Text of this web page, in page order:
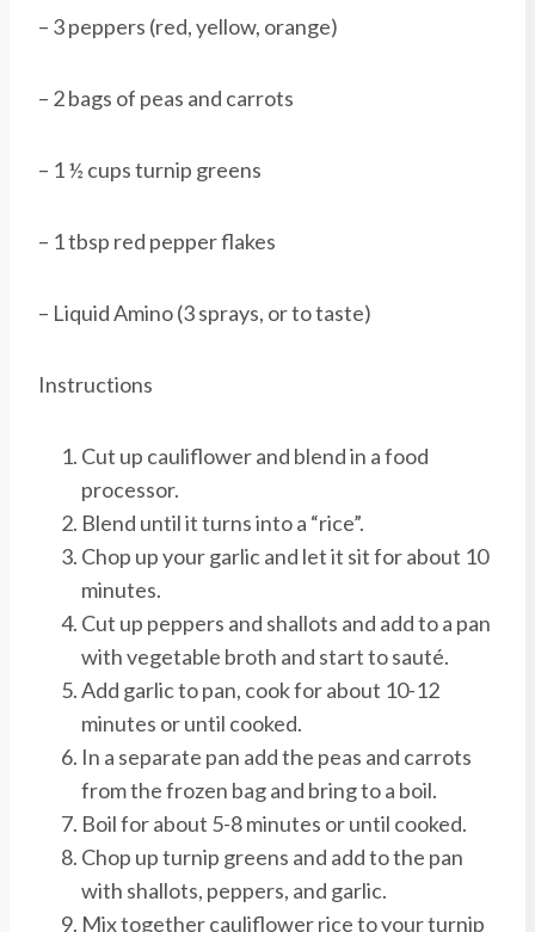
– 3 peppers (red, yellow, orange)
– 2 bags of peas and carrots
– 1 ½ cups turnip greens
– 1 tbsp red pepper flakes
– Liquid Amino (3 sprays, or to taste)
Instructions
Cut up cauliflower and blend in a food
processor.
Blend until it turns into a “rice”.
Chop up your garlic and let it sit for about 10
minutes.
Cut up peppers and shallots and add to a pan
with vegetable broth and start to sauté.
Add garlic to pan, cook for about 10-12
minutes or until cooked.
In a separate pan add the peas and carrots
from the frozen bag and bring to a boil.
Boil for about 5-8 minutes or until cooked.
Chop up turnip greens and add to the pan
with shallots, peppers, and garlic.
Mix together cauliflower rice to your turnip